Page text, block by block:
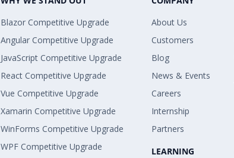
Blazor Competitive Upgrade
Angular Competitive Upgrade
JavaScript Competitive Upgrade
React Competitive Upgrade
Vue Competitive Upgrade
Xamarin Competitive Upgrade
WinForms Competitive Upgrade
WPF Competitive Upgrade
About Us
Customers
Blog
News & Events
Careers
Internship
Partners
LEARNING